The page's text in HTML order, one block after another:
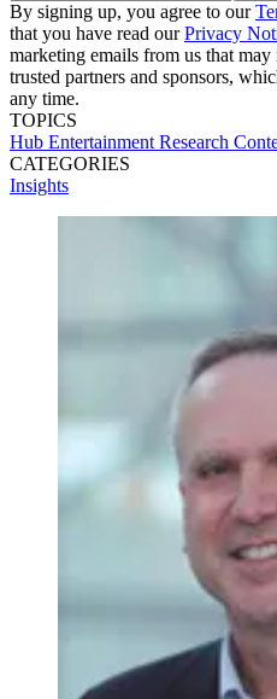
By signing up, you agree to our
that you have read ourPrivacy
marketing emails from us that
trusted partners and sponsors,
any time.
TOPICS
Hub Entertainment Research
CATEGORIES
Insights